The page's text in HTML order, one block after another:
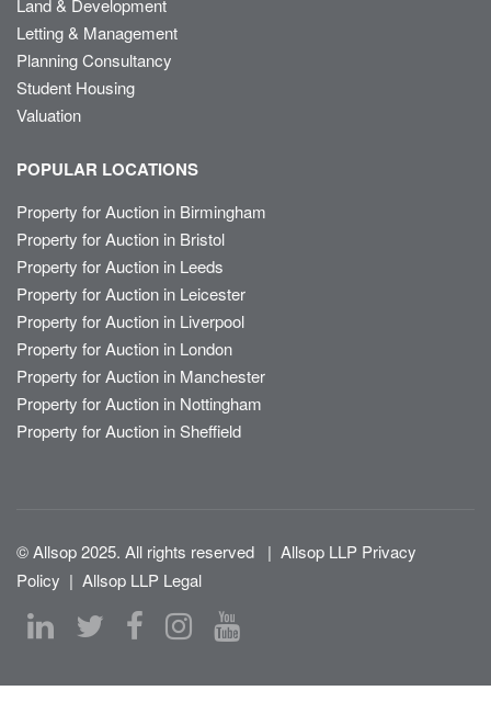
Letting & Management
Planning Consultancy
Student Housing
Valuation
POPULAR LOCATIONS
Property for Auction in Birmingham
Property for Auction in Bristol
Property for Auction in Leeds
Property for Auction in Leicester
Property for Auction in Liverpool
Property for Auction in London
Property for Auction in Manchester
Property for Auction in Nottingham
Property for Auction in Sheffield
© Allsop 2025. All rights reserved | Allsop LLP Privacy
Policy | Allsop LLP Legal